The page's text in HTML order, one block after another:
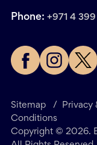
Sitemap / Privacy
Conditions
Copyright © 2026.
Phone: +971 4